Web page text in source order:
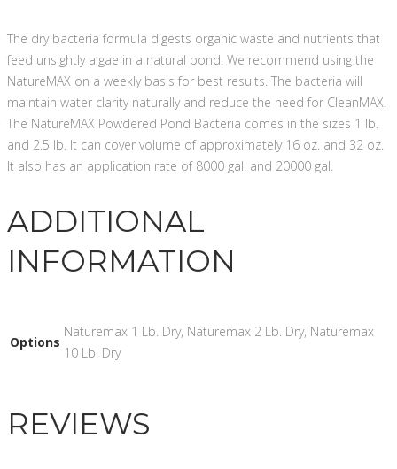
The dry bacteria formula digests organic waste and nutrients that
feed unsightly algae in a natural pond. We recommend using the
NatureMAX on a weekly basis for best results. The bacteria will
maintain water clarity naturally and reduce the need for CleanMAX.
The NatureMAX Powdered Pond Bacteria comes in the sizes 1 lb.
and 2.5 lb. It can cover volume of approximately 16 oz. and 32 oz.
It also has an application rate of 8000 gal. and 20000 gal.
ADDITIONAL
INFORMATION
Options
Naturemax 1 Lb. Dry, Naturemax 2 Lb. Dry, Naturemax
10 Lb. Dry
REVIEWS